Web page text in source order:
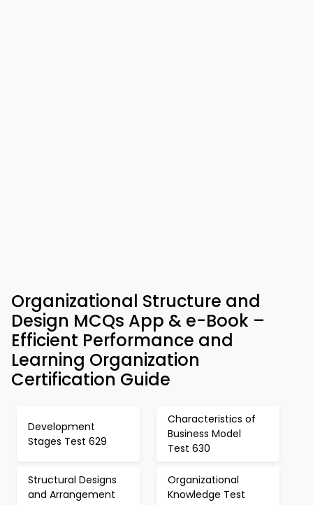
Organizational Structure and
Design MCQs App & e-Book –
Efficient Performance and
Learning Organization
Certification Guide
Development
Stages Test 629
Characteristics of
Business Model
Test 630
Structural Designs
and Arrangement
Organizational
Knowledge Test